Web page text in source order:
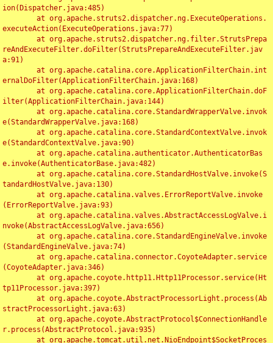
ion(Dispatcher.java:485)
executeAction(ExecuteOperations.java:77)
reAndExecuteFilter.doFilter(StrutsPrepareAndExecuteFilter.jav
a:91)
ernalDoFilter(ApplicationFilterChain.java:168)
ilter(ApplicationFilterChain.java:144)
e(StandardWrapperValve.java:168)
e(StandardContextValve.java:90)
e.invoke(AuthenticatorBase.java:482)
tandardHostValve.java:130)
(ErrorReportValve.java:93)
nvoke(AbstractAccessLogValve.java:656)
(StandardEngineValve.java:74)
(CoyoteAdapter.java:346)
tp11Processor.java:397)
stractProcessorLight.java:63)
r.process(AbstractProtocol.java:935)